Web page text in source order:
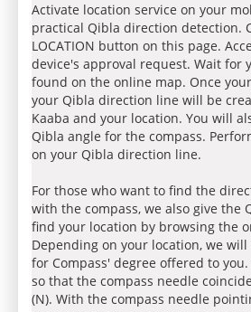
Activate location service on your
practical Qibla direction detection.
LOCATION button on this page.
device's approval request. Wait for
found on the online map. Once
your Qibla direction line will be
Kaaba and your location. You will
Qibla angle for the compass.
on your Qibla direction line.
For those who want to find the
with the compass, we also give the
find your location by browsing the
Depending on your location, we
for Compass' degree offered to
so that the compass needle
(N). With the compass needle